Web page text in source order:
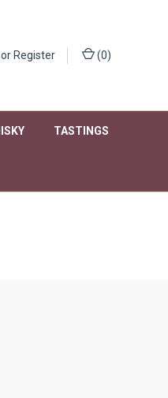
orRegister (0)
TASTINGS